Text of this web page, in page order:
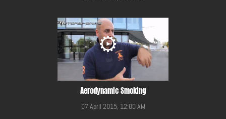
Aerodynamic Smoking
07 April 2015, 12:00 AM